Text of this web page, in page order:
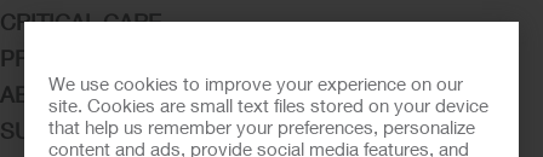
We use cookies to improve your experience on our
site. Cookies are small text files stored on your device
that help us remember your preferences, personalize
content and ads, provide social media features, and
CRITICAL CARE
PRODUCTS
ABOUT HOLLISTER INCORPORATED
SUBMIT YOUR IDEA